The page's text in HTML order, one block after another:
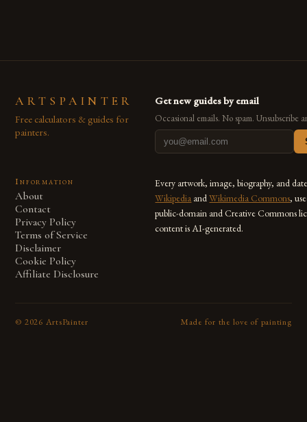
ARTSPAINTER
Free calculators & guides for
painters.
Get new guides by email
Occasional emails. No spam. Unsubscribe
Information
About
Contact
Privacy Policy
Terms of Service
Disclaimer
Cookie Policy
Affiliate Disclosure
Every artwork, image, biography, and
Wikipedia andWikimedia Commons,
public-domain and Creative Commons
content is AI-generated.
© 2026 ArtsPainter Made for the love of painting